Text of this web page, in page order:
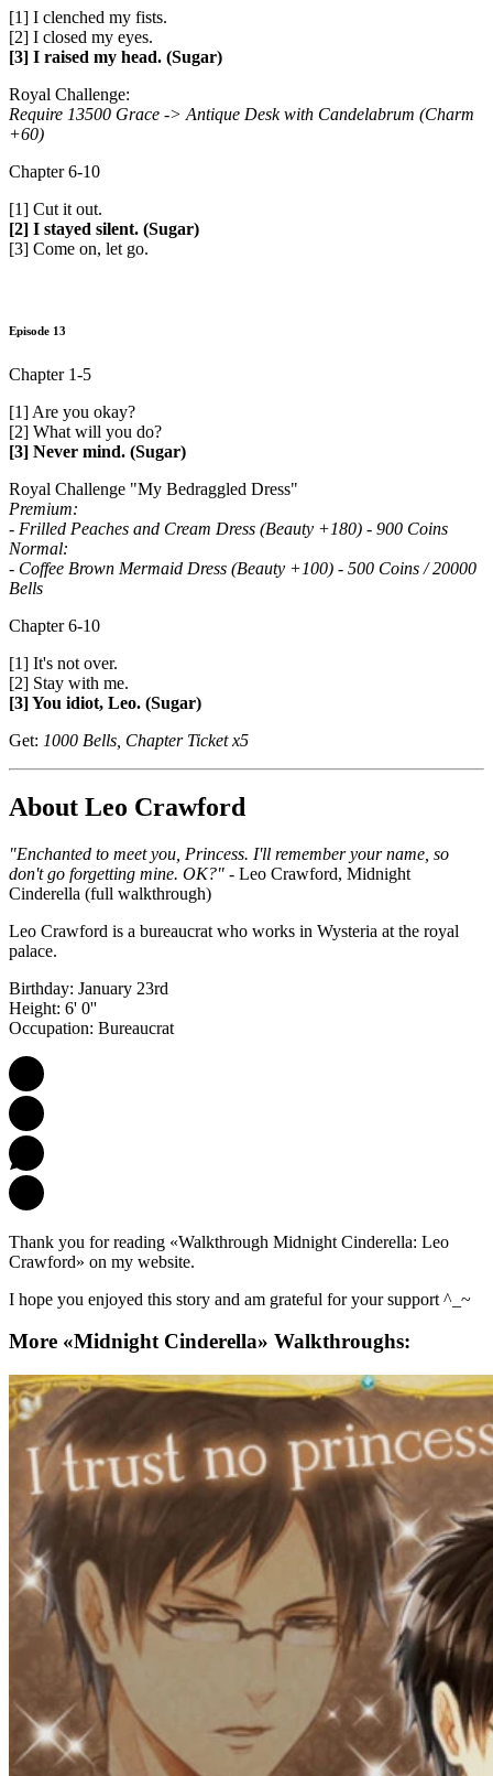
[1] I clenched my fists.
[2] I closed my eyes.
[3] I raised my head. (Sugar)
Royal Challenge:
Require 13500 Grace -> Antique Desk with Candelabrum (Charm
+60)
Chapter 6-10
[1] Cut it out.
[2] I stayed silent. (Sugar)
[3] Come on, let go.
Episode 13
Chapter 1-5
[1] Are you okay?
[2] What will you do?
[3] Never mind. (Sugar)
Royal Challenge "My Bedraggled Dress"
Premium:
- Frilled Peaches and Cream Dress (Beauty +180) - 900 Coins
Normal:
- Coffee Brown Mermaid Dress (Beauty +100) - 500 Coins / 20000
Bells
Chapter 6-10
[1] It's not over.
[2] Stay with me.
[3] You idiot, Leo. (Sugar)
Get: 1000 Bells, Chapter Ticket x5
About Leo Crawford
"Enchanted to meet you, Princess. I'll remember your name, so
don't go forgetting mine. OK?" - Leo Crawford, Midnight
Cinderella (full walkthrough)
Leo Crawford is a bureaucrat who works in Wysteria at the royal
palace.
Birthday: January 23rd
Height: 6' 0''
Occupation: Bureaucrat
Thank you for reading «Walkthrough Midnight Cinderella: Leo
Crawford» on my website.
I hope you enjoyed this story and am grateful for your support ^_~
More «Midnight Cinderella» Walkthroughs: